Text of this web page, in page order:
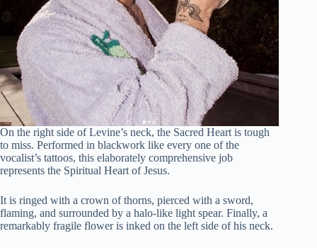
On the right side of Levine’s neck, the Sacred Heart is tough
to miss. Performed in blackwork like every one of the
vocalist’s tattoos, this elaborately comprehensive job
represents the Spiritual Heart of Jesus.
It is ringed with a crown of thorns, pierced with a sword,
flaming, and surrounded by a halo-like light spear. Finally, a
remarkably fragile flower is inked on the left side of his neck.